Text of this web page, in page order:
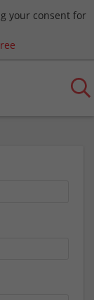
your consent for